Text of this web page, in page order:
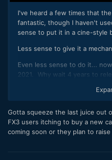
I've heard a few times that
fantastic, though I haven't
sense to put it in a cine-style
Less sense to give it a
Even less sense to do it...
2021. Why wait 4 years to
And while I know that AI AF
to do with actually-useful ML,
automatically makes me not
Gotta squeeze the last juice out
FX3 users itching to buy a new
coming soon or they plan to